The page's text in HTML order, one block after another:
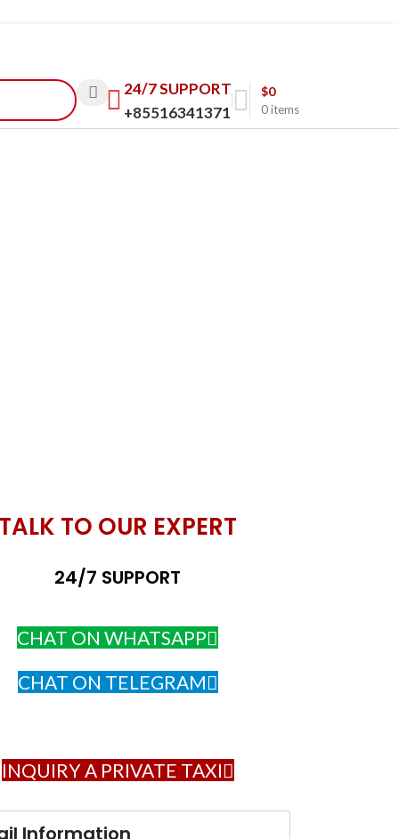
24/7 SUPPORT
+85516341371
0items
$0
TO OUR EXPERT
24/7 SUPPORT
CHAT ON WHATSAPP
CHAT ON TELEGRAM
INQUIRY A PRIVATE TAXI
Information